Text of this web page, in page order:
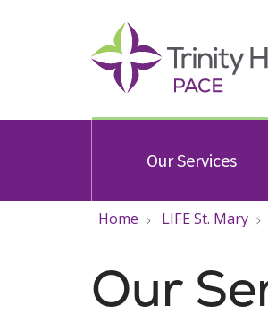
Our Services
Home LIFE St. Mary
Our